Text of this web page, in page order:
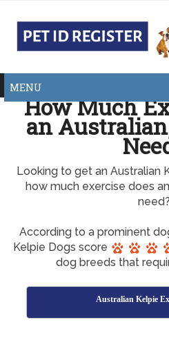
MENU
How Much
an
Looking to get an Australian
how much exercise does
need?
According to a prominent
Kelpie Dogs score
dog breeds that
Australian Kelpie